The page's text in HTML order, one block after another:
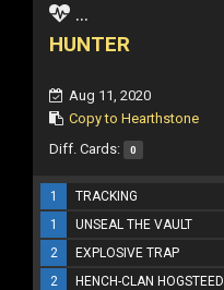
...
HUNTER
Aug 11, 2020
Copy to Hearthstone
Diff. Cards: 0
1 TRACKING
1
UNSEAL THE VAULT
2
EXPLOSIVE TRAP
2
HENCH-CLAN HOGSTEED